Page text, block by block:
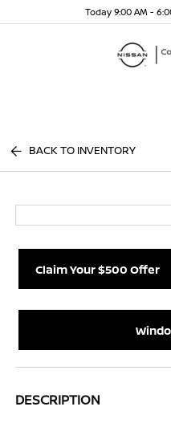
Today 9:00 AM -
BACK TO INVENTORY
Claim Your $500 Offer
DESCRIPTION